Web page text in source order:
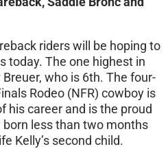
riders will be hoping to
today. The one highest in
who is 6th. The four-
Rodeo (NFR) cowboy is
his career and is the proud
less than two months
Kelly’s second child.